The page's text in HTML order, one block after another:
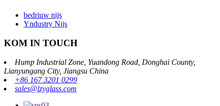
bedriuw nijs
Yndustry Nijs
KOM IN TOUCH
Hump ​​Industrial Zone, Yuandong Road, Donghai County,
Lianyungang City, Jiangsu China
+86 167 3201 0299
sales@lzyglass.com